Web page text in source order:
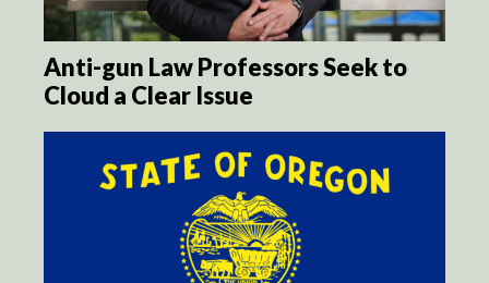
Anti-gun Law Professors Seek to
Cloud a Clear Issue